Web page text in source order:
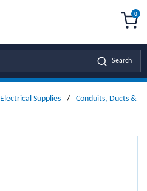
Search
0
Electrical Supplies / Conduits, Ducts &